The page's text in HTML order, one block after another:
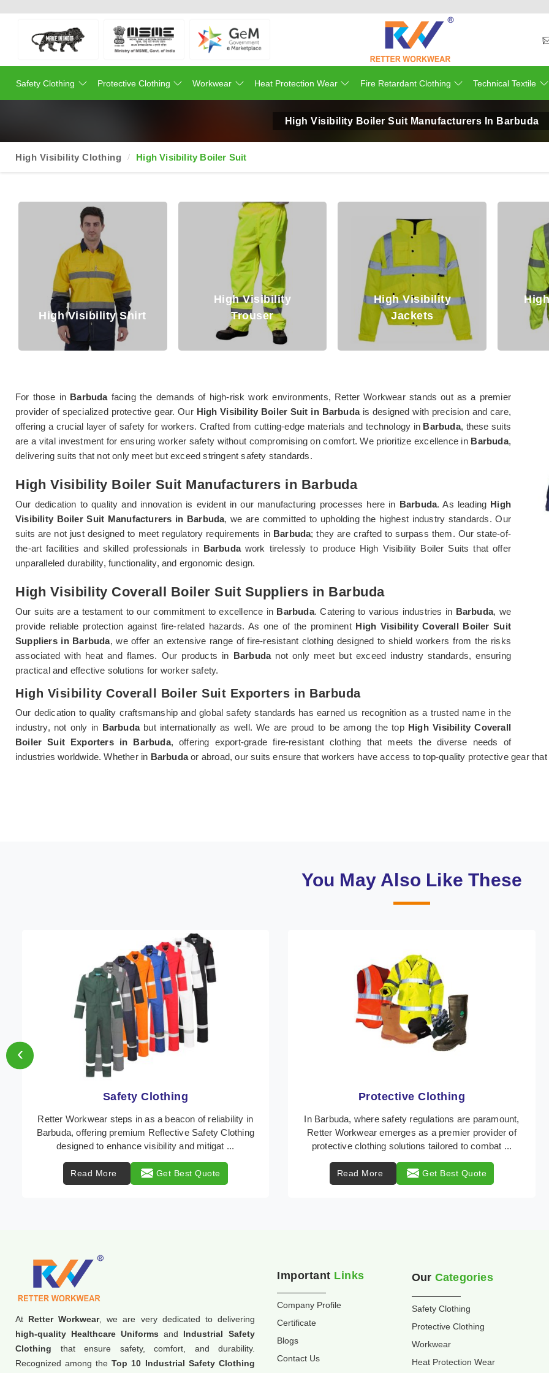
Safety Clothing Protective Clothing Workwear Heat Protection Wear Fire Retardant Clothing Technical Textile
High Visibility Boiler Suit Manufacturers In Barbuda
High Visibility Clothing High Visibility Boiler Suit
Visibility Shirt
High Visibility
High Visibility
Jackets
High
Clothing
For those in Barbudafacing the demands of high-risk work environments, Retter Workwear stands out as a premier
provider of specialized protective gear. Our High Visibility Boiler Suit in Barbudais designed with precision and care,
offering a crucial layer of safety for workers. Crafted from cutting-edge materials and technology in Barbuda, these suits
are a vital investment for ensuring worker safety without compromising on comfort. We prioritize excellence in Barbuda,
delivering suits that not only meet but exceed stringent safety standards.
High Visibility Boiler Suit Manufacturers in Barbuda
Our dedication to quality and innovation is evident in our manufacturing processes here in Barbuda. As leading High
Visibility Boiler Suit Manufacturers in Barbuda, we are committed to upholding the highest industry standards. Our
suits are not just designed to meet regulatory requirements in Barbuda; they are crafted to surpass them. Our state-of-
the-art facilities and skilled professionals in Barbudawork tirelessly to produce High Visibility Boiler Suits that offer
unparalleled durability, functionality, and ergonomic design.
High Visibility Coverall Boiler Suit Suppliers in Barbuda
Our suits are a testament to our commitment to excellence in Barbuda. Catering to various industries in Barbuda, we
provide reliable protection against fire-related hazards. As one of the prominent High Visibility Coverall Boiler Suit
Suppliers in Barbuda, we offer an extensive range of fire-resistant clothing designed to shield workers from the risks
associated with heat and flames. Our products in Barbudanot only meet but exceed industry standards, ensuring
practical and effective solutions for worker safety.
High Visibility Coverall Boiler Suit Exporters in Barbuda
Our dedication to quality craftsmanship and global safety standards has earned us recognition as a trusted name in the
industry, not only in Barbudabut internationally as well. We are proud to be among the top High Visibility Coverall
Boiler Suit Exporters in Barbuda, offering export-grade fire-resistant clothing that meets the diverse needs of
industries worldwide. Whether in Barbudaor abroad, our suits ensure that workers have access to top-quality protective gear
You May Also Like These
Protective Clothing
In Barbuda, where safety regulations are paramount,
Retter Workwear emerges as a premier provider of
Read More Get Best Quote
Workwear
Retter Workwear is recognized as a leading supplier
of industrial workwear solutions in Barbuda,
addressing the varied requirements of workers
Read More Get Best Quote
‹
At Retter Workwear, we are very dedicated to delivering
high-quality Healthcare Uniforms and Industrial Safety
Clothing that ensure safety, comfort, and durability.
Recognized among the Top 10 Industrial Safety Clothing
Important Links
Company Profile
Certificate
Blogs
Contact Us
Our Categories
Safety Clothing
Protective Clothing
Workwear
Heat Protection Wear